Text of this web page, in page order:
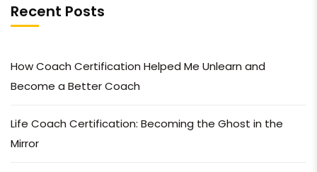
Recent Posts
How Coach Certification Helped Me Unlearn and
Become a Better Coach
Life Coach Certification: Becoming the Ghost in the
Mirror